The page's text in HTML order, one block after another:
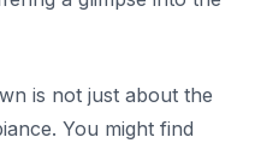
is not just about the
You might find